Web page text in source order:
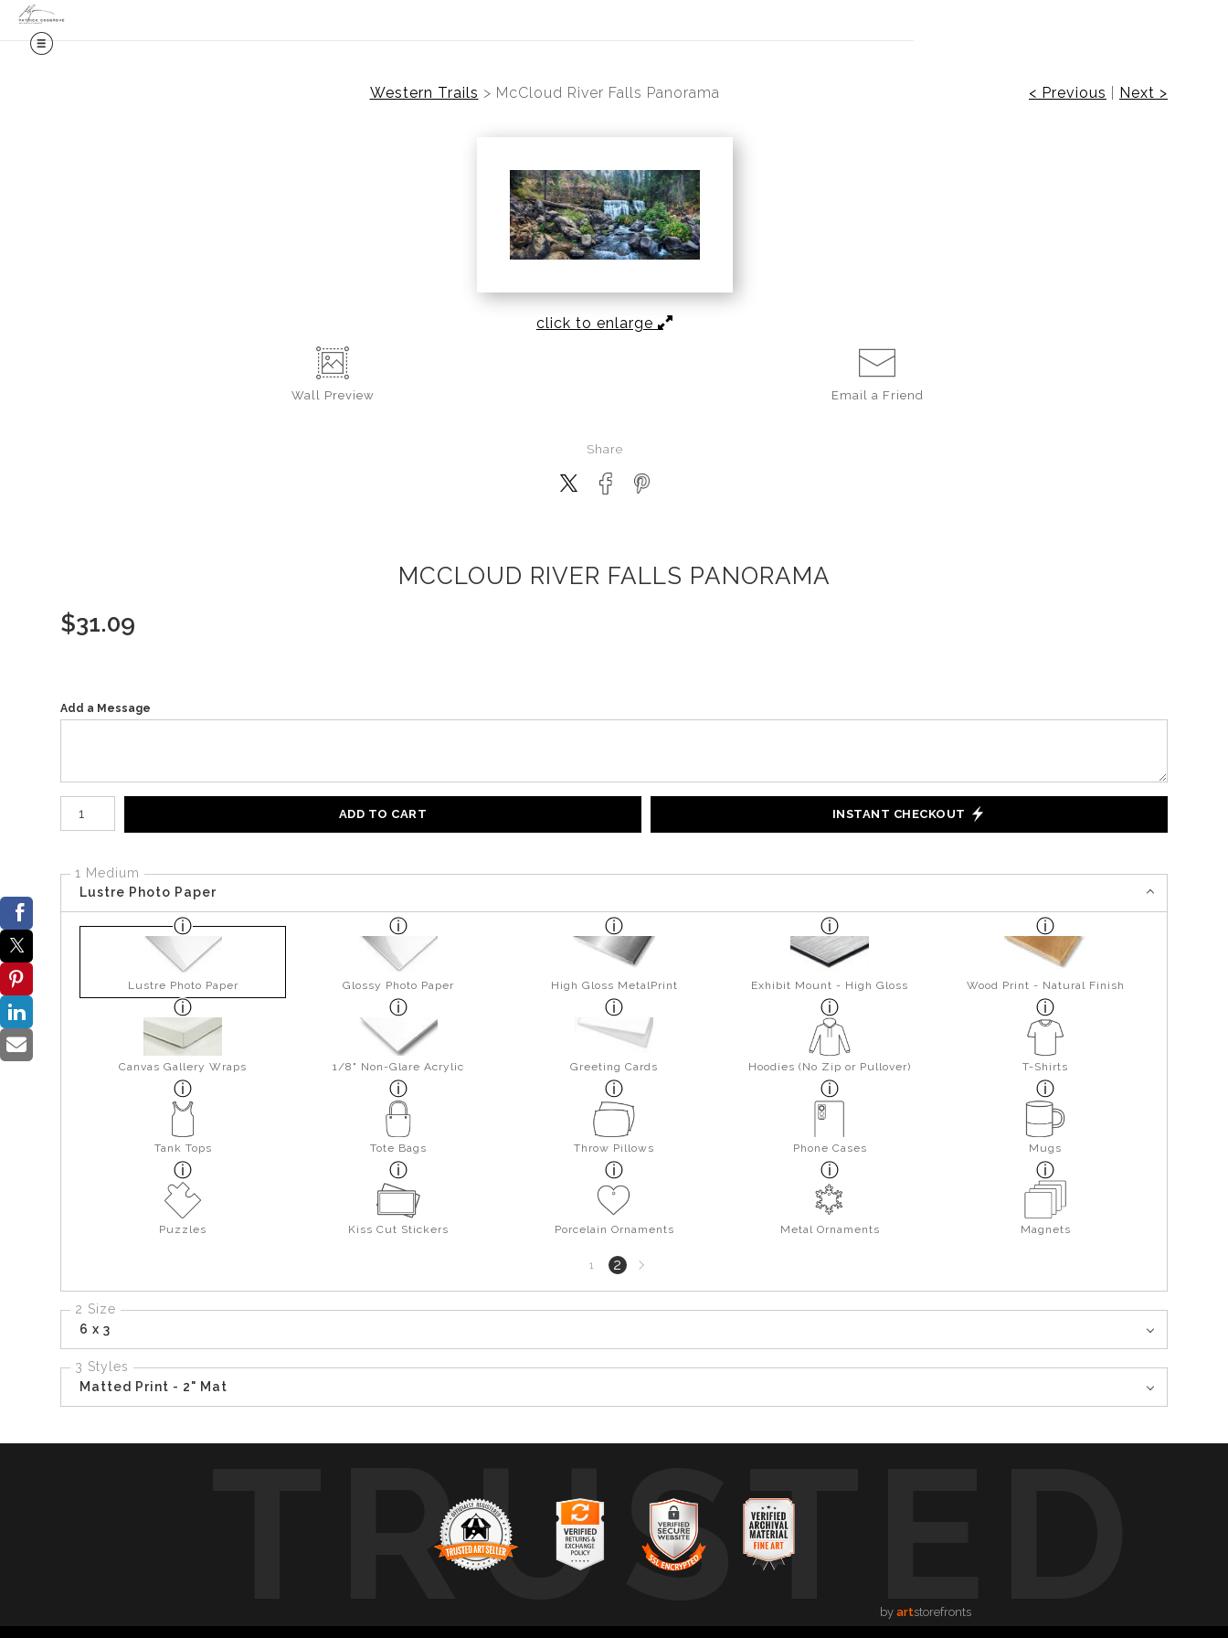
Western Trails > McCloud River Falls Panorama < Previous Next >
click to enlarge
Wall Preview Email a Friend
Share
MCCLOUD RIVER FALLS PANORAMA
$31.09
Add a Message
Number of product units
ADD TO CART INSTANT CHECKOUT
1 Medium
Lustre Photo Paper
Lustre Photo Paper Glossy Photo Paper High Gloss MetalPrint Exhibit Mount - High Gloss Wood Print - Natural Finish
Canvas Gallery Wraps 1/8" Non-Glare Acrylic Greeting Cards Hoodies (No Zip or Pullover) T-Shirts
Tank Tops Tote Bags Throw Pillows Phone Cases Mugs
Puzzles Kiss Cut Stickers Porcelain Ornaments Metal Ornaments Magnets
1 2Next
page
2 Size
6 x 3
3 Styles
Matted Print - 2" Mat
TRUSTED
by artstorefronts